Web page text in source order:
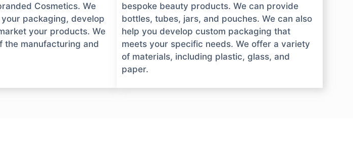
Cosmetics. We
packaging, develop
your products. We
the manufacturing and
bespoke beauty products. We can provide
bottles, tubes, jars, and pouches. We can also
help you develop custom packaging that
meets your specific needs. We offer a variety
of materials, including plastic, glass, and
paper.